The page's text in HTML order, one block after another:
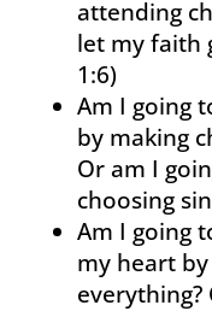
attending
let my faith
1:6)
Am I going
by making
Or am I
choosing
Am I going
my heart
everything?